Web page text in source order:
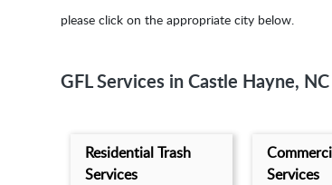
please click on the appropriate city below.
GFL Services in Castle Hayne, NC
Residential Trash
Services
Services